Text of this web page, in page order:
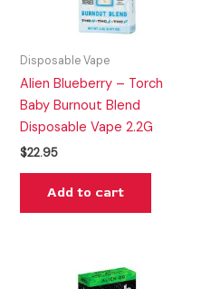
Disposable Vape
Alien Blueberry – Torch
Baby Burnout Blend
Disposable Vape 2.2G
$22.95
Add to cart